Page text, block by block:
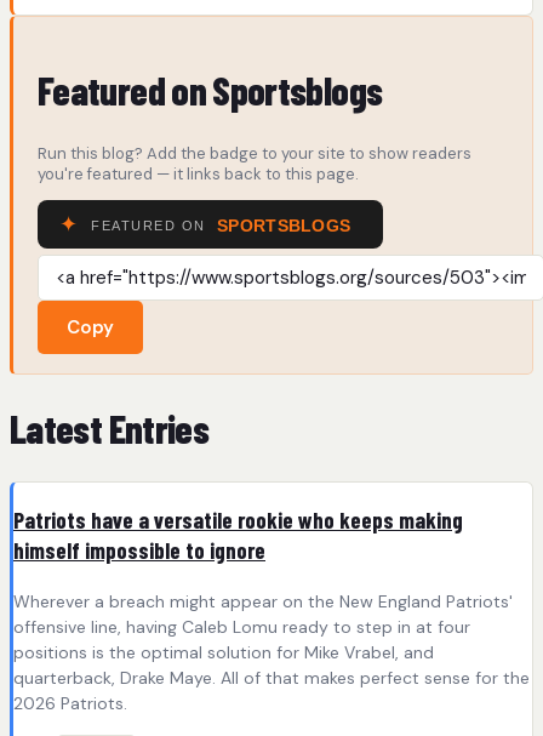
Featured on Sportsblogs
Run this blog? Add the badge to your site to show readers
you're featured — it links back to this page.
Copy
Latest Entries
Patriots have a versatile rookie who keeps making
himself impossible to ignore
Wherever a breach might appear on the New England Patriots'
offensive line, having Caleb Lomu ready to step in at four
positions is the optimal solution for Mike Vrabel, and
quarterback, Drake Maye. All of that makes perfect sense for the
2026 Patriots.